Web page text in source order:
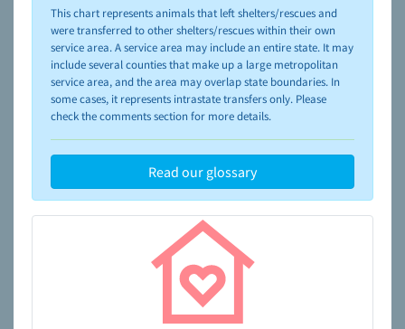
This chart represents animals that left shelters/rescues and
were transferred to other shelters/rescues within their own
service area. A service area may include an entire state. It may
include several counties that make up a large metropolitan
service area, and the area may overlap state boundaries. In
some cases, it represents intrastate transfers only. Please
check the comments section for more details.
Read our glossary